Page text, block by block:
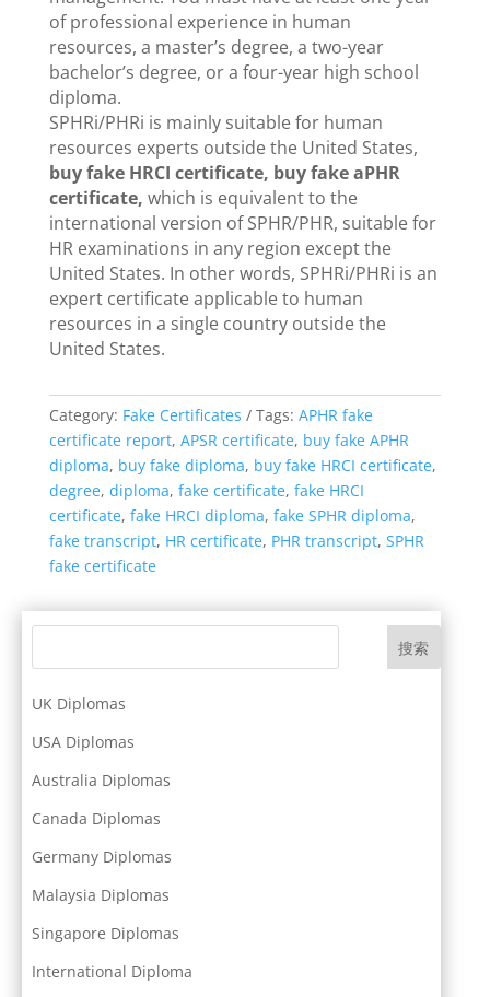
of professional experience in human
resources, a master’s degree, a two-year
bachelor’s degree, or a four-year high school
diploma.
SPHRi/PHRi is mainly suitable for human
resources experts outside the United States,
buy fake HRCI certificate, buy fake aPHR
certificate, which is equivalent to the
international version of SPHR/PHR, suitable for
HR examinations in any region except the
United States. In other words, SPHRi/PHRi is an
expert certificate applicable to human
resources in a single country outside the
United States.
Category: Fake Certificates Tags: APHR fake
certificate report, APSR certificate, buy fake APHR
diploma, buy fake diploma, buy fake HRCI certificate,
degree, diploma, fake certificate, fake HRCI
certificate, fake HRCI diploma, fake SPHR diploma,
fake transcript, HR certificate, PHR transcript, SPHR
fake certificate
搜索
UK Diplomas
USA Diplomas
Australia Diplomas
Canada Diplomas
Germany Diplomas
Malaysia Diplomas
Singapore Diplomas
International Diploma